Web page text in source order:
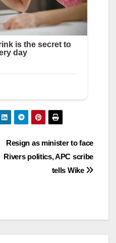
Resign as minister to face
Rivers politics, APC scribe
tells Wike